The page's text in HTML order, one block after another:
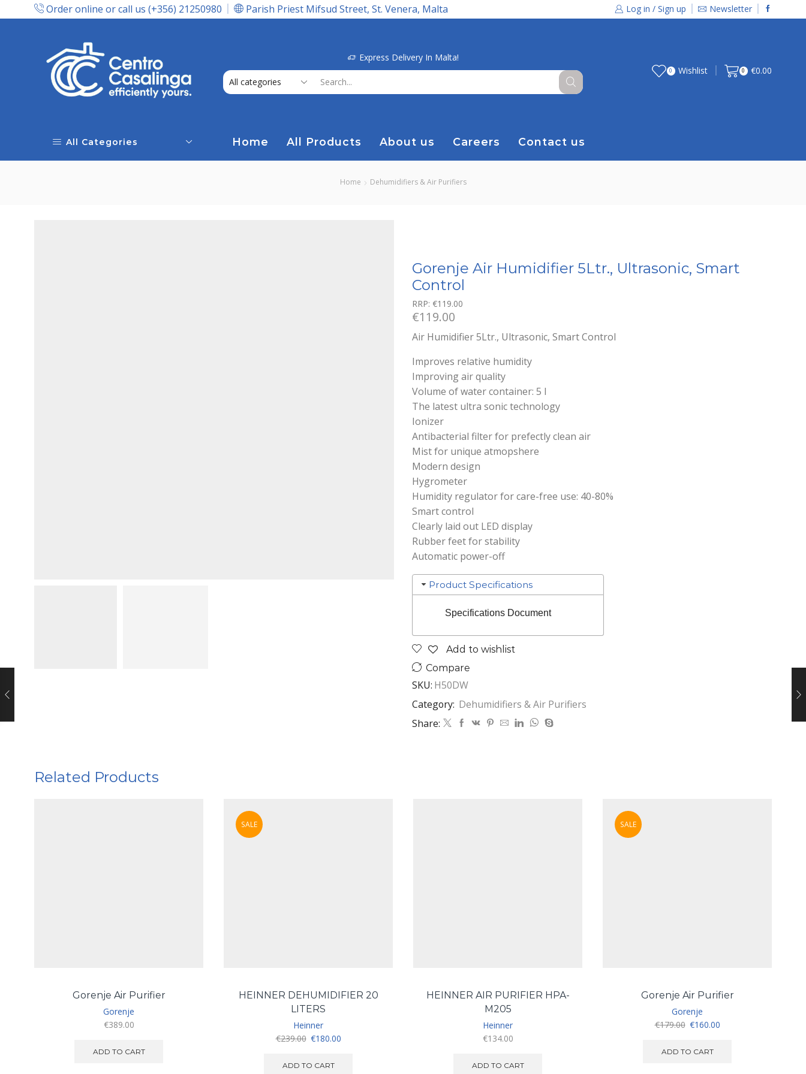
Order online or call us (+356) 21250980 Parish Priest Mifsud Street, St. Venera, Malta Log in / Sign up Newsletter
Delivery In Malta! Express Delivery In Malta!
0 Wishlist 0 €0.00
All Categories Home All Products About us Careers Contact us
Home Dehumidifiers & Air Purifiers
Gorenje Air Humidifier 5Ltr., Ultrasonic, Smart
Control
RRP: €119.00
€119.00
Air Humidifier 5Ltr., Ultrasonic, Smart Control
Improves relative humidity
Improving air quality
Volume of water container: 5 l
The latest ultra sonic technology
Ionizer
Antibacterial filter for prefectly clean air
Mist for unique atmopshere
Modern design
Hygrometer
Humidity regulator for care-free use: 40-80%
Smart control
Clearly laid out LED display
Rubber feet for stability
Automatic power-off
Product Specifications
Specifications Document
Add to wishlist
Compare
SKU: H50DW
Category: Dehumidifiers & Air Purifiers
Share:
Related Products
Gorenje Air Purifier
Gorenje
€389.00
ADD TO CART
SALE
HEINNER DEHUMIDIFIER 20
LITERS
Heinner
€239.00 Original
was:
€180.00Current
ADD TO CART
HEINNER AIR PURIFIER HPA-
M205
Heinner
€134.00
ADD TO CART
SALE
Gorenje Air Purifier
Gorenje
€179.00 Original
was:
€160.00Current
ADD TO CART